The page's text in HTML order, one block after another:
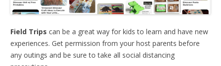
Field Trips can be a great way for kids to learn and have new
experiences. Get permission from your host parents before
any outings and be sure to take all social distancing